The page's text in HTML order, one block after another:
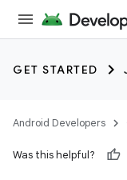
GET STARTED
Android Developers
Was this helpful?